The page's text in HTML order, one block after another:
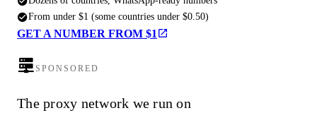
From under $1 (some countries under $0.50)
GET A NUMBER FROM $1
SPONSORED
The proxy network we run on